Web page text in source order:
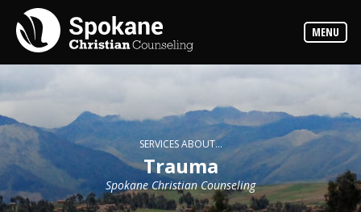
MENU
Counselors
Find
out
Services
Read
about
expertise
available
SERVICES ABOUT...
Trauma
Spokane Christian Counseling